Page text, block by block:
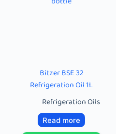
Bitzer BSE 32
Refrigeration Oil 1L
Refrigeration Oils
Read more